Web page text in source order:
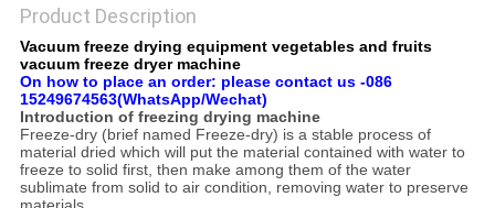
Product Description
Vacuum freeze drying equipment vegetables and fruits
vacuum freeze dryer machine
On how to place an order: please contact us -086
15249674563(WhatsApp/Wechat)
Introduction of freezing drying machine
Freeze-dry (brief named Freeze-dry) is a stable process of
material dried which will put the material contained with water to
freeze to solid first, then make among them of the water
sublimate from solid to air condition, removing water to preserve